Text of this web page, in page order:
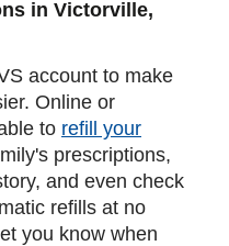
in Victorville,
account to make
Online or
to refill your
prescriptions,
and even check
refills at no
you know when